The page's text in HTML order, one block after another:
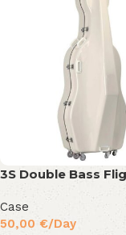
3S Double Bass
Case
50,00 €/Day